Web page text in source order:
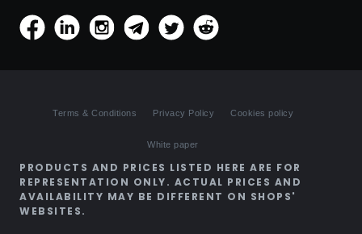
Terms & Conditions Privacy Policy Cookies policy
White paper
PRODUCTS AND PRICES LISTED HERE ARE FOR
REPRESENTATION ONLY. ACTUAL PRICES AND
AVAILABILITY MAY BE DIFFERENT ON SHOPS'
WEBSITES.